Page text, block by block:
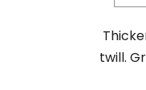
twill.